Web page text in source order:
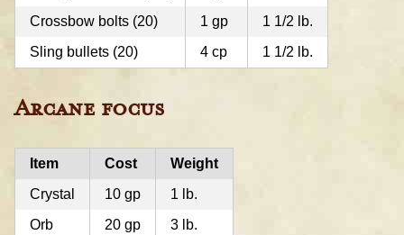
Crossbow bolts (20)
1 gp
1 1/2 lb.
Sling bullets (20)
4 cp 1 1/2 lb.
Arcane focus
Item Cost
Weight
Crystal
10 gp
1 lb.
Orb
20 gp
3 lb.